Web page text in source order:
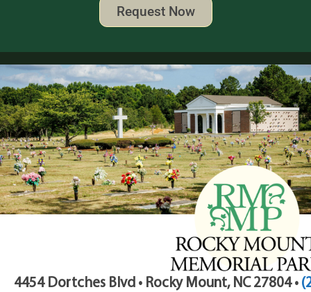
Request Now
4454 Dortches Blvd • Rocky Mount, NC 27804 •